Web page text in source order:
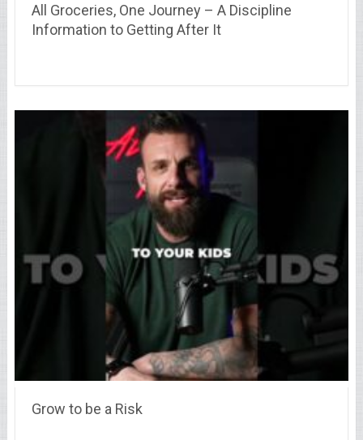
All Groceries, One Journey – A Discipline
Information to Getting After It
Grow to be a Risk